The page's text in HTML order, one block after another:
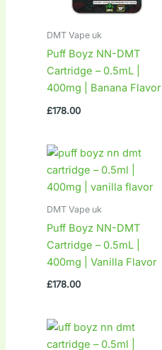
DMT Vape uk
Puff Boyz NN-DMT
Cartridge – 0.5mL |
400mg | Banana Flavor
£178.00
DMT Vape uk
Puff Boyz NN-DMT
Cartridge – 0.5mL |
400mg | Vanilla Flavor
£178.00